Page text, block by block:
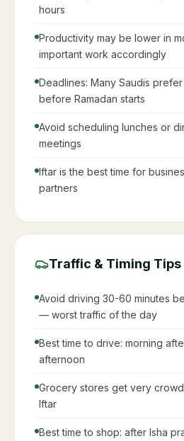
hours
Productivity may be lower in
important work accordingly
Deadlines: Many Saudis
before Ramadan starts
Avoid scheduling lunches or
meetings
Iftar is the best time for
partners
Traffic & Timing Tips
Avoid driving 30-60 minutes
— worst traffic of the day
Best time to drive: morning
afternoon
Grocery stores get very
Iftar
Best time to shop: after Isha